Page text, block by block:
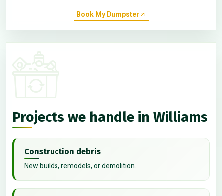
Book My Dumpster
Projects we handle in Williams
Construction debris
New builds, remodels, or demolition.